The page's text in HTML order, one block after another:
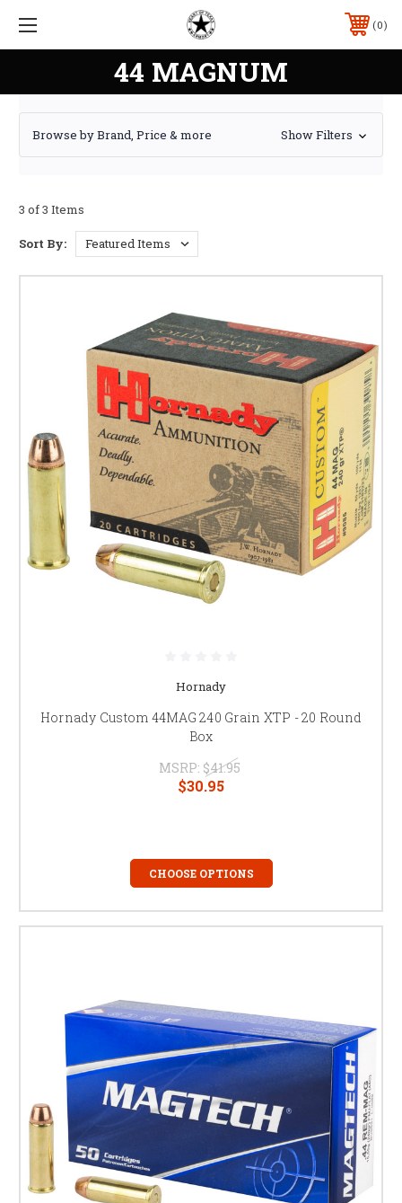
0
44 MAGNUM
Browse by Brand, Price & more Show Filters
3 of 3 Items
Sort By:
Hornady
Hornady Custom 44MAG 240 Grain XTP - 20 Round
Box
MSRP: $41.95
$30.95
CHOOSE OPTIONS